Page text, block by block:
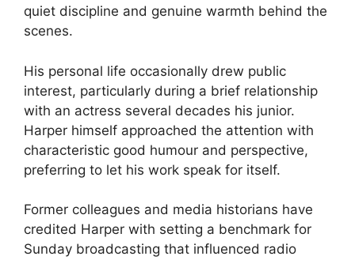
quiet discipline and genuine warmth behind the
scenes.
His personal life occasionally drew public
interest, particularly during a brief relationship
with an actress several decades his junior.
Harper himself approached the attention with
characteristic good humour and perspective,
preferring to let his work speak for itself.
Former colleagues and media historians have
credited Harper with setting a benchmark for
Sunday broadcasting that influenced radio